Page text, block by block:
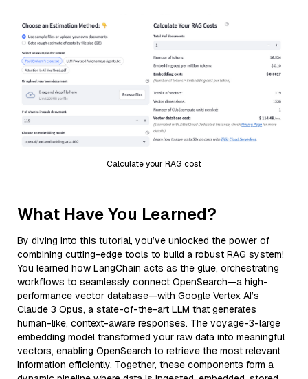
Calculate your RAG cost
What Have You Learned?
By diving into this tutorial, you’ve unlocked the power of
combining cutting-edge tools to build a robust RAG system!
You learned how LangChain acts as the glue, orchestrating
workflows to seamlessly connect OpenSearch—a high-
performance vector database—with Google Vertex AI’s
Claude 3 Opus, a state-of-the-art LLM that generates
human-like, context-aware responses. The voyage-3-large
embedding model transformed your raw data into meaningful
vectors, enabling OpenSearch to retrieve the most relevant
information efficiently. Together, these components form a